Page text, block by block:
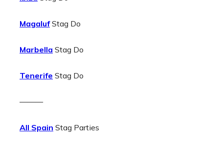
MagalufStag Do
Marbella Stag Do
Tenerife Stag Do
———
All Spain Stag Parties